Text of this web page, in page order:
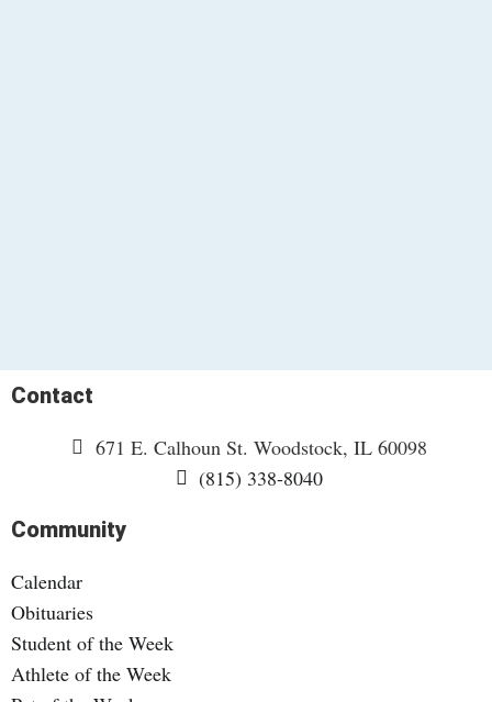
Community
Calendar
Obituaries
Student of the Week
Athlete of the Week
Contact
671 E. Calhoun St. Woodstock, IL 60098
(815) 338-8040